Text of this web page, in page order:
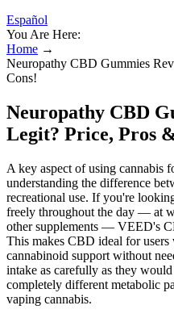
Español
You Are Here:
Home →
Neuropathy CBD Gummies
Cons!
Neuropathy CBD
Legit? Price, Pros
A key aspect of using cannabis
understanding the difference
recreational use. If you're
freely throughout the day — at
other supplements — VEED's
This makes CBD ideal for
cannabinoid support without
intake as carefully as they
completely different metabolic
vaping cannabis.